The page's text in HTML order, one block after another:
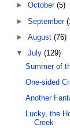
►October(5)
►September
►August(76)
▼July(129)
Summer of
One-sided
Another
Lucky, the
Creek